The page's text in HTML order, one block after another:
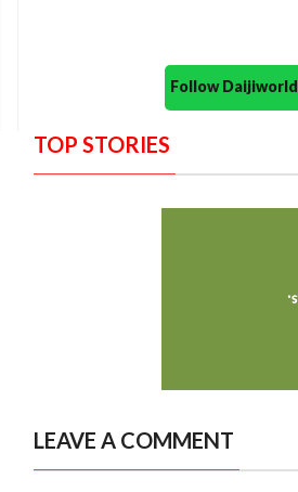
Follow
TOP STORIES
LEAVE A COMMENT